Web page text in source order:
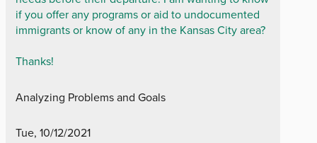
if you offer any programs or aid to undocumented
immigrants or know of any in the Kansas City area?
Thanks!
Analyzing Problems and Goals
Tue, 10/12/2021